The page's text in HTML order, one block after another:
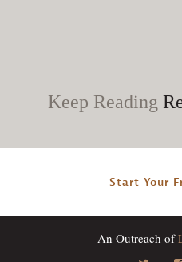
Keep Reading
Start Your
An Outreach of